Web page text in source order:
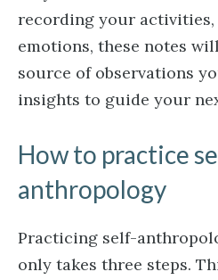
recording your activities,
emotions, these notes
source of observations
insights to guide your
How to practice
anthropology
Practicing self-
only takes three steps.